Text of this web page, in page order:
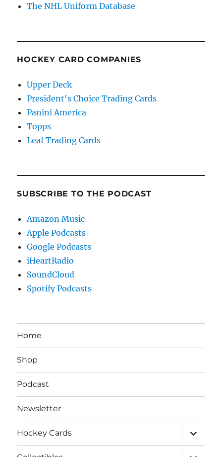
The NHL Uniform Database
HOCKEY CARD COMPANIES
Upper Deck
President's Choice Trading Cards
Panini America
Topps
Leaf Trading Cards
SUBSCRIBE TO THE PODCAST
Amazon Music
Apple Podcasts
Google Podcasts
iHeartRadio
SoundCloud
Spotify Podcasts
Home
Shop
Podcast
Newsletter
Hockey Cards
expand
child
menu
expand